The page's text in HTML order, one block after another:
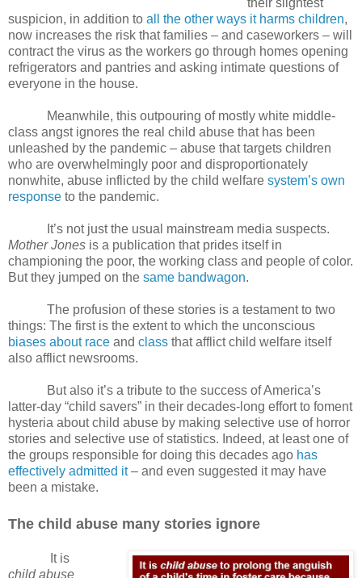
their slightest
suspicion, in addition to all the other ways it harms children,
now increases the risk that families – and caseworkers – will
contract the virus as the workers go through homes opening
refrigerators and pantries and asking intimate questions of
everyone in the house.
Meanwhile, this outpouring of mostly white middle-
class angst ignores the real child abuse that has been
unleashed by the pandemic – abuse that targets children
who are overwhelmingly poor and disproportionately
nonwhite, abuse inflicted by the child welfare system’s own
response to the pandemic.
It’s not just the usual mainstream media suspects.
Mother Jones is a publication that prides itself in
championing the poor, the working class and people of color.
But they jumped on the same bandwagon.
The profusion of these stories is a testament to two
things: The first is the extent to which the unconscious
biases about race and class that afflict child welfare itself
also afflict newsrooms.
But also it’s a tribute to the success of America’s
latter-day “child savers” in their decades-long effort to foment
hysteria about child abuse by making selective use of horror
stories and selective use of statistics. Indeed, at least one of
the groups responsible for doing this decades ago has
effectively admitted it– and even suggested it may have
been a mistake.
The child abuse many stories ignore
It is
child abuse